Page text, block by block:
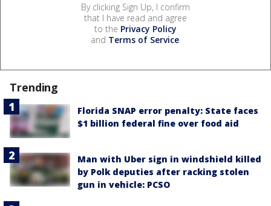
By clicking Sign Up, I confirm
that I have read and agree
to the Privacy Policy
and Terms of Service.
Trending
Florida SNAP error penalty: State faces
$1 billion federal fine over food aid
Man with Uber sign in windshield killed
by Polk deputies after racking stolen
gun in vehicle: PCSO